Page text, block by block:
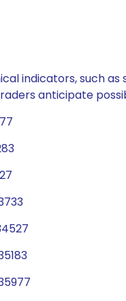
indicators, such
anticipate